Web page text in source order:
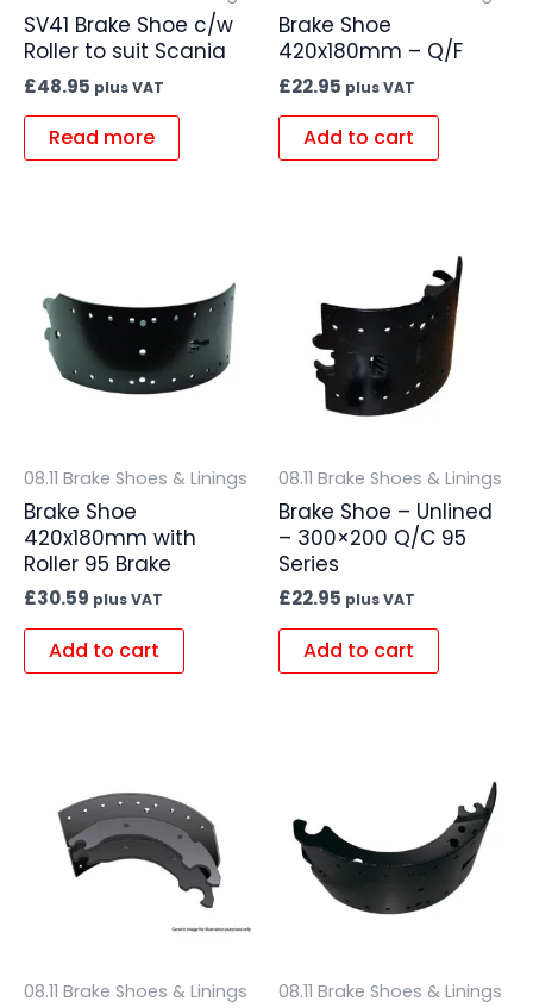
SV41 Brake Shoe c/w
Roller to suit Scania
£48.95 plus VAT
Read more
Brake Shoe
420x180mm – Q/F
£22.95 plus VAT
Add to cart
08.11 Brake Shoes & Linings
Brake Shoe
420x180mm with
Roller 95 Brake
£30.59 plus VAT
Add to cart
08.11 Brake Shoes & Linings
Brake Shoe – Unlined
– 300×200 Q/C 95
Series
£22.95 plus VAT
Add to cart
08.11 Brake Shoes & Linings 08.11 Brake Shoes & Linings